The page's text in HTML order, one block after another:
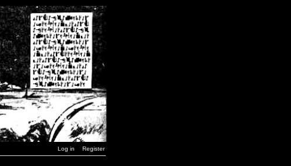
Log in Register